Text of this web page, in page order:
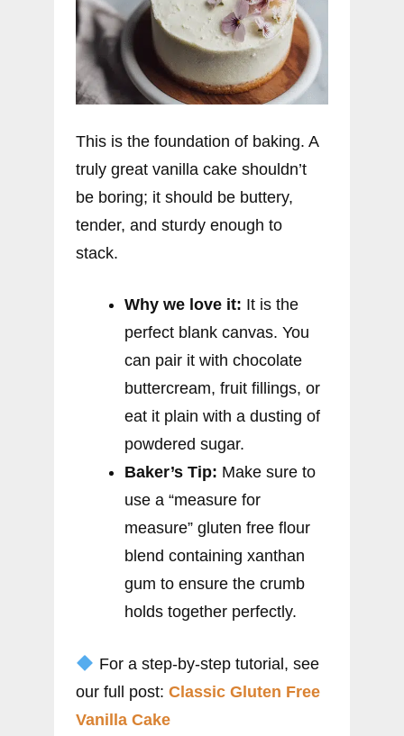
This is the foundation of baking. A
truly great vanilla cake shouldn’t
be boring; it should be buttery,
tender, and sturdy enough to
stack.
Why we love it: It is the
perfect blank canvas. You
can pair it with chocolate
buttercream, fruit fillings, or
eat it plain with a dusting of
powdered sugar.
Baker’s Tip: Make sure to
use a “measure for
measure” gluten free flour
blend containing xanthan
gum to ensure the crumb
holds together perfectly.
For a step-by-step tutorial, see
our full post: Classic Gluten Free
Vanilla Cake